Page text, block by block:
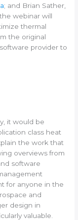
; and Brian Sather,
the webinar will
thermal
the original
provider to
it would be
class heat
the work that
overviews from
software
for anyone in the
and
design in
valuable.